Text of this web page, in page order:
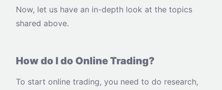
Now, let us have an in-depth look at the topics
shared above.
How do I do Online Trading?
To start online trading, you need to do research,